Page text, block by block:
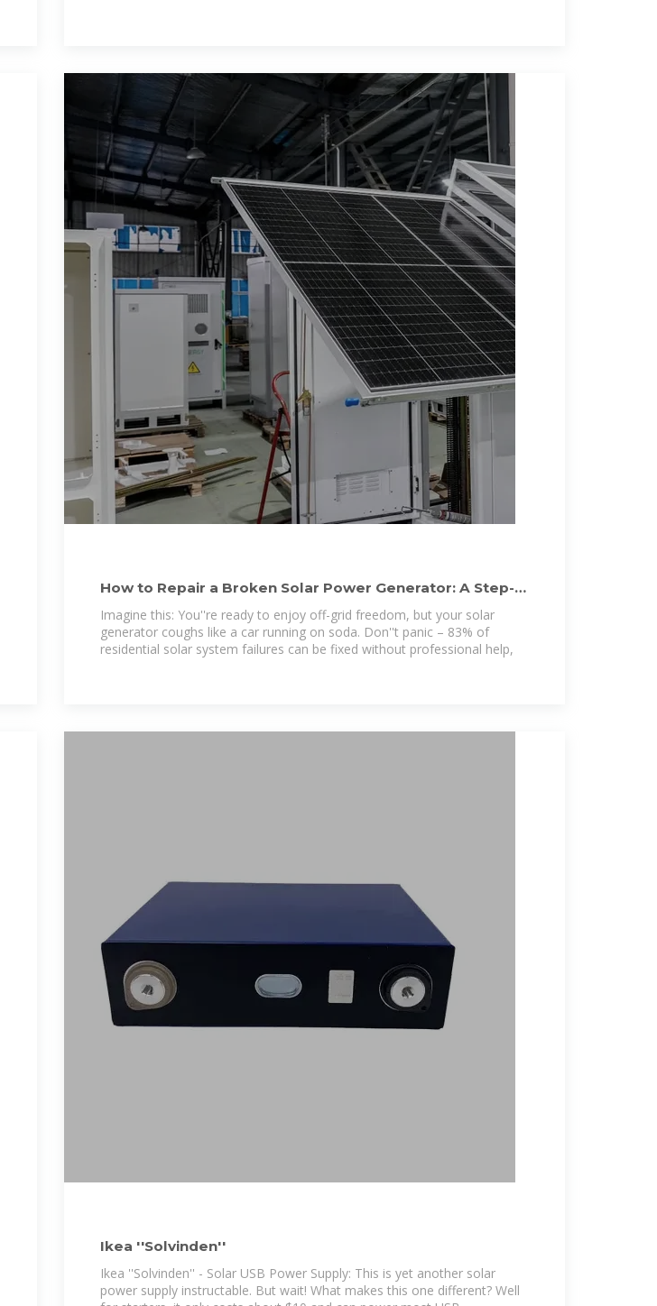
How to Repair a Broken Solar Power Generator: A Step-
by-Step Guide
Imagine this: You''re ready to enjoy off-grid freedom, but your solar
generator coughs like a car running on soda. Don''t panic – 83% of
residential solar system failures can be fixed without professional help,
Ikea ''Solvinden''
Ikea ''Solvinden'' - Solar USB Power Supply: This is yet another solar
power supply instructable. But wait! What makes this one different? Well